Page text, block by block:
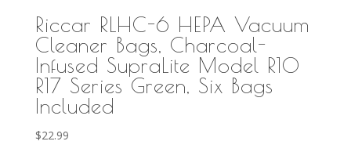
Riccar RLHC-6 HEPA Vacuum
Cleaner Bags, Charcoal-
Infused SupraLite Model R10
R17 Series Green, Six Bags
Included
$22.99